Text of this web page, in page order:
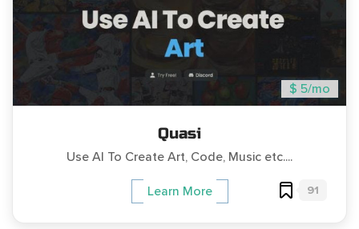
$ 5/mo
Quasi
Use AI To Create Art, Code, Music etc....
Learn More 91